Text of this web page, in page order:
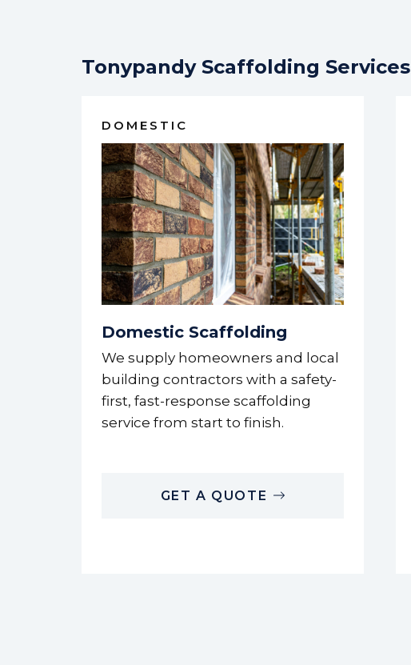
Tonypandy Scaffolding Services
DOMESTIC
Domestic Scaffolding
We supply homeowners and local
building contractors with a safety-
first, fast-response scaffolding
service from start to finish.
GET A QUOTE